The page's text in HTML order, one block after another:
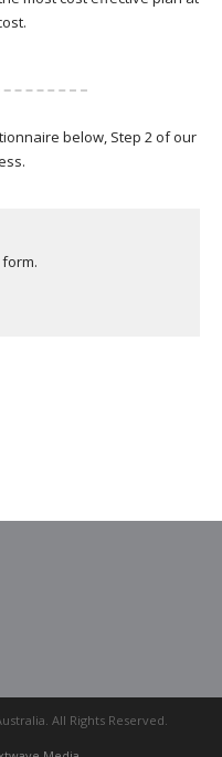
below, Step 2 of our
All Rights Reserved.